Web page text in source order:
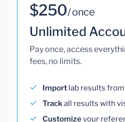
$250/ once
Unlimited
Pay once, access
fees, no limits.
Import lab results
Trackall results with
Customizeyour